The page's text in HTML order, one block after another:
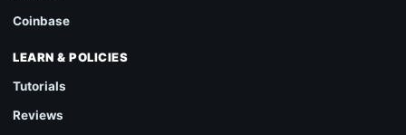
Coinbase
LEARN & POLICIES
Tutorials
Reviews